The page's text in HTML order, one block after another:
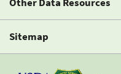
Sitemap